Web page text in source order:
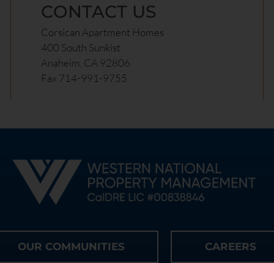
CONTACT US
Corsican Apartment Homes
400 South Sunkist
Anaheim, CA 92806
Fax 714-991-9755
OUR COMMUNITIES CAREERS